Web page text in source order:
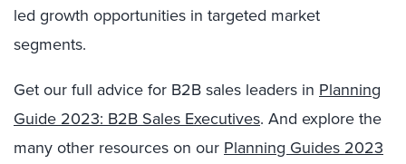
led growth opportunities in targeted market
segments.
Get our full advice for B2B sales leaders in Planning
Guide 2023: B2B Sales Executives. And explore the
many other resources on our Planning Guides 2023